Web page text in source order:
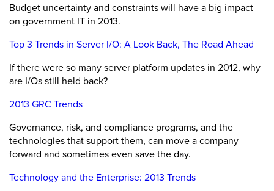
Budget uncertainty and constraints will have a big impact
on government IT in 2013.
Top 3 Trends in Server I/O: A Look Back, The Road Ahead
If there were so many server platform updates in 2012, why
are I/Os still held back?
2013 GRC Trends
Governance, risk, and compliance programs, and the
technologies that support them, can move a company
forward and sometimes even save the day.
Technology and the Enterprise: 2013 Trends